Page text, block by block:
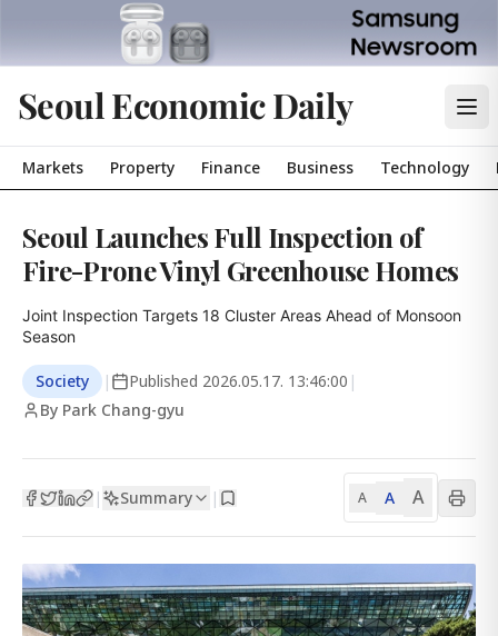
Seoul Economic Daily
Markets Property Finance Business Technology
Seoul Launches Full Inspection of
Fire-Prone Vinyl Greenhouse Homes
Joint Inspection Targets 18 Cluster Areas Ahead of Monsoon
Season
Society | Published 2026.05.17. 13:46:00 |
By Park Chang-gyu
| Summary | A A A